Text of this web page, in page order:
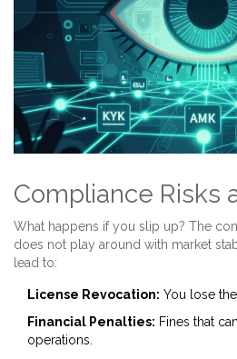
Compliance Risks
What happens if you slip up? The
does not play around with market
lead to:
License Revocation: You lose
Financial Penalties: Fines that
operations.